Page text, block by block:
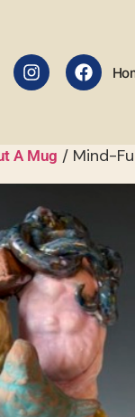
A Mug / Mind-